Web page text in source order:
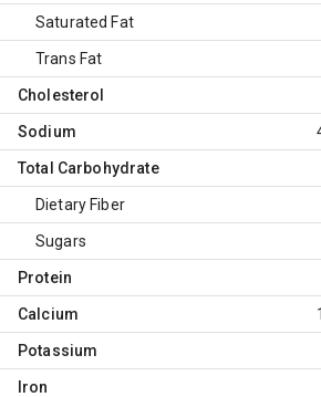
Saturated Fat
Trans Fat
Cholesterol
Sodium
Total Carbohydrate
Dietary Fiber
Sugars
Protein
Calcium
Potassium
Iron